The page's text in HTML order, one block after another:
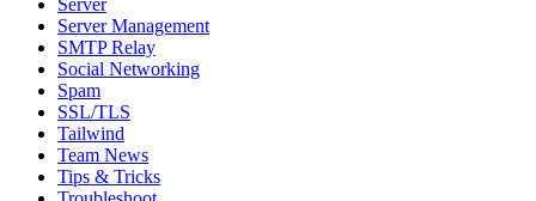
Server
Server Management
SMTP Relay
Social Networking
Spam
SSL/TLS
Tailwind
Team News
Tips & Tricks